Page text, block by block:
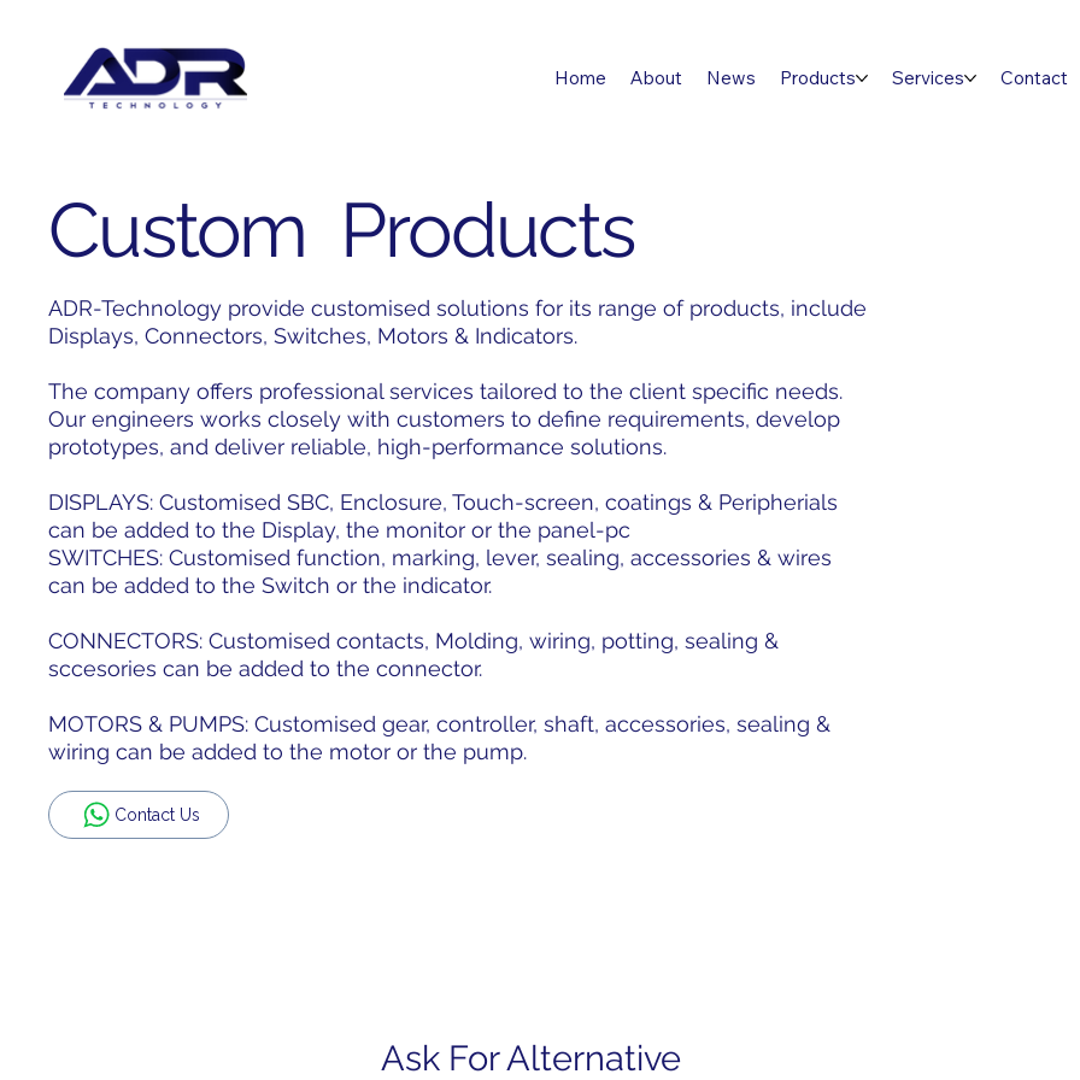
Home About News Products Services Contact
Custom Products
ADR-Technology provide customised solutions for its range of products, include
Displays, Connectors, Switches, Motors & Indicators.
The company offers professional services tailored to the client specific needs.
Our engineers works closely with customers to define requirements, develop
prototypes, and deliver reliable, high-performance solutions.
DISPLAYS: Customised SBC, Enclosure, Touch-screen, coatings & Peripherials
can be added to the Display, the monitor or the panel-pc
SWITCHES: Customised function, marking, lever, sealing, accessories & wires
can be added to the Switch or the indicator.
CONNECTORS: Customised contacts, Molding, wiring, potting, sealing &
sccesories can be added to the connector.
MOTORS & PUMPS: Customised gear, controller, shaft, accessories, sealing &
wiring can be added to the motor or the pump.
Contact Us
Ask For Alternative